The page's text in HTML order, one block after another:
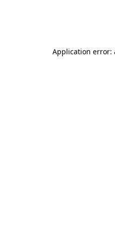
Application error: